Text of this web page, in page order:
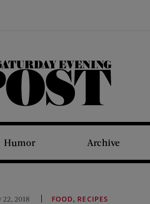
The Saturday Evening Post
Humor Archive
22, 2018 FOOD, RECIPES